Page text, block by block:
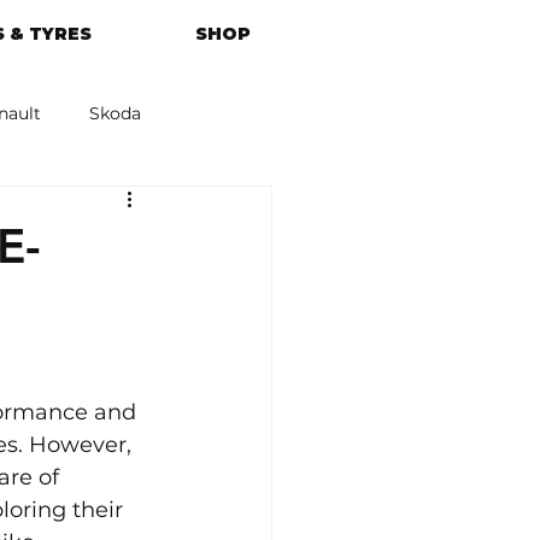
& TYRES SHOP
Skoda
and
However,
of
their